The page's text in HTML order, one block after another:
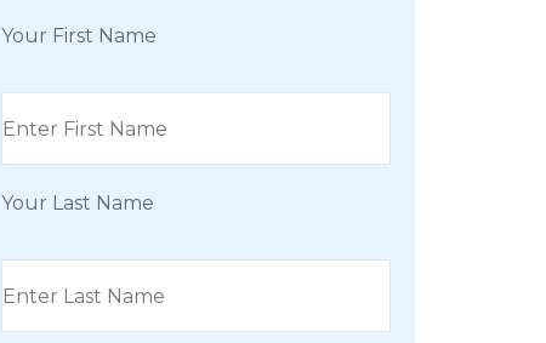
Your First Name
Your Last Name